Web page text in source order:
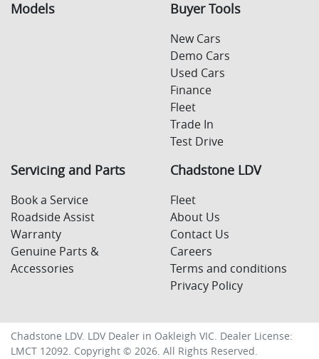
Models Buyer Tools
New Cars
Demo Cars
Used Cars
Finance
Fleet
Trade In
Test Drive
Servicing and Parts
Book a Service
Roadside Assist
Warranty
Genuine Parts &
Accessories
Chadstone LDV
Fleet
About Us
Contact Us
Careers
Terms and conditions
Privacy Policy
Chadstone LDV. LDV Dealer in Oakleigh VIC. Dealer License:
LMCT 12092. Copyright © 2026. All Rights Reserved.